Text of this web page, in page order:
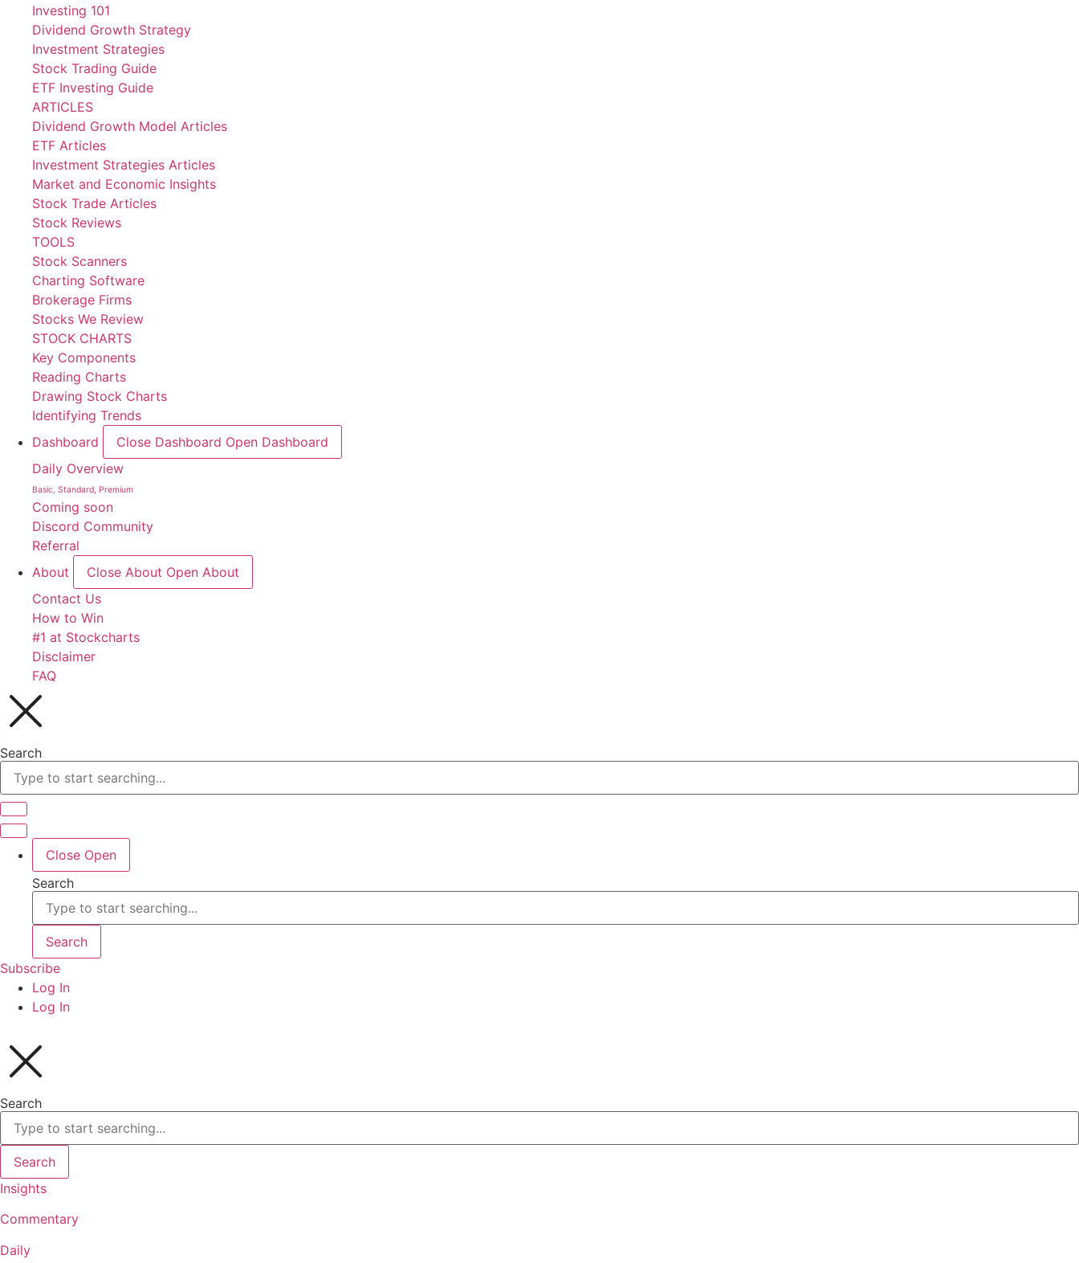
Investing 101
Dividend Growth Strategy
Investment Strategies
Stock Trading Guide
ETF Investing Guide
ARTICLES
Dividend Growth Model Articles
ETF Articles
Investment Strategies Articles
Market and Economic Insights
Stock Trade Articles
Stock Reviews
TOOLS
Stock Scanners
Charting Software
Brokerage Firms
Stocks We Review
STOCK CHARTS
Key Components
Reading Charts
Drawing Stock Charts
Identifying Trends
Dashboard
Close Dashboard Open Dashboard
Daily Overview
Basic, Standard, Premium
Coming soon
Discord Community
Referral
About
Close About Open About
Contact Us
How to Win
#1 at Stockcharts
Disclaimer
FAQ
Search
Close Open
Search
Search
Subscribe
Log In
Log In
Search
Search
Insights
Commentary
Daily